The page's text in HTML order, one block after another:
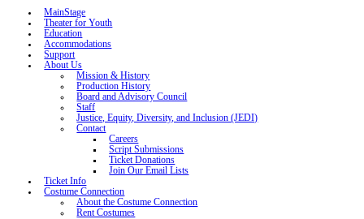
MainStage
Theater for Youth
Education
Accommodations
Support
About Us
Mission & History
Production History
Board and Advisory Council
Staff
Justice, Equity, Diversity, and Inclusion (JEDI)
Contact
Careers
Script Submissions
Ticket Donations
Join Our Email Lists
Ticket Info
Costume Connection
About the Costume Connection
Rent Costumes